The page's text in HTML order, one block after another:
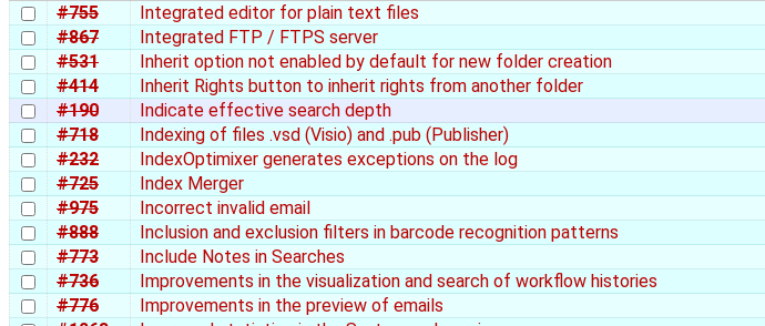
#755
Integrated editor for plain text files
#867
Integrated FTP / FTPS server
#531
Inherit option not enabled by default for new folder creation
#414
Inherit Rights button to inherit rights from another folder
#190
Indicate effective search depth
#718
Indexing of files .vsd (Visio) and .pub (Publisher)
#232
IndexOptimixer generates exceptions on the log
#725
Index Merger
#975
Incorrect invalid email
#888
Inclusion and exclusion filters in barcode recognition patterns
#773
Include Notes in Searches
#736
Improvements in the visualization and search of workflow histories
#776
Improvements in the preview of emails